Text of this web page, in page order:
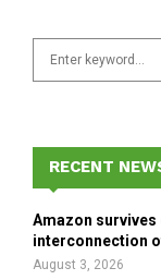
f
o
r
RECENT
Amazon survives
interconnection
August 3, 2026